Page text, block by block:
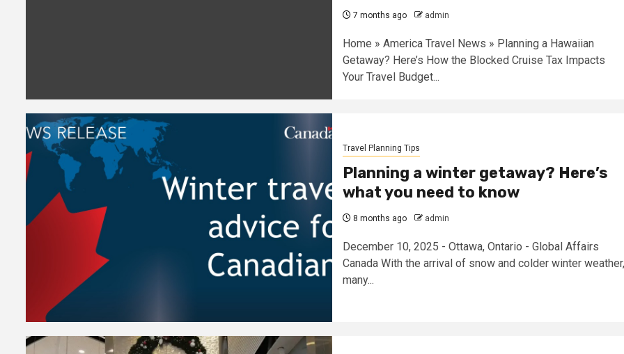
7 months ago admin
Home » America Travel News » Planning a Hawaiian
Getaway? Here’s How the Blocked Cruise Tax Impacts
Your Travel Budget...
Travel Planning Tips
Planning a winter getaway? Here’s
what you need to know
8 months ago admin
December 10, 2025 - Ottawa, Ontario - Global Affairs
Canada With the arrival of snow and colder winter weather,
many...